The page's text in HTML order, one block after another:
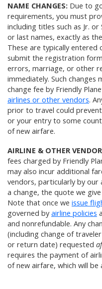
NAME CHANGES: Due to
requirements, you must
including titles such as Jr.
or last names, exactly as
These are typically entered
submit the registration
errors, marriage, or other
immediately. Such changes
change fee by Friendly
airlines or other vendors.
prior to travel could
or your entry to some
of new airfare.
AIRLINE & OTHER VENDOR
fees charged by Friendly
may also incur additional
vendors, particularly by our
a change, the quote we
Note that once we issue
governed by airline policies
and nonrefundable. Any
(including change of
or return date) requested
requires the payment of
of new airfare, which will